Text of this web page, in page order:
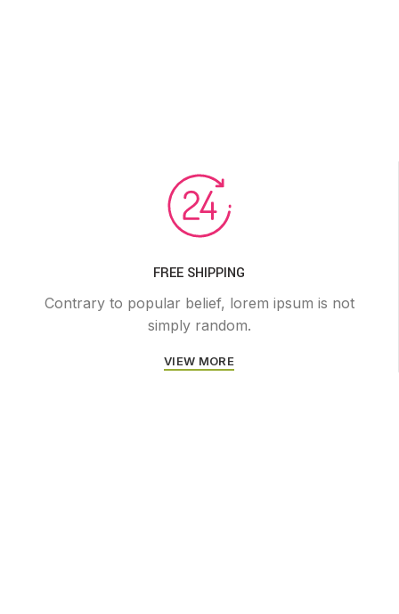
FREE SHIPPING
Contrary to popular belief, lorem ipsum is not
simply random.
VIEW MORE